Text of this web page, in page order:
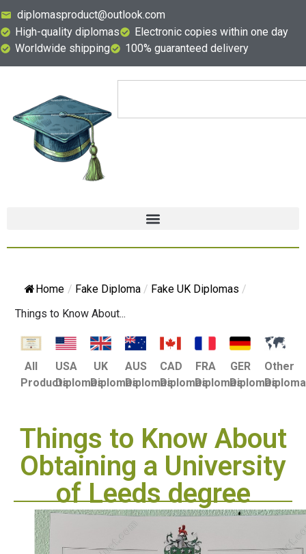
diplomasproduct@outlook.com
High-quality diplomas
Electronic copies within one day
Worldwide shipping
100% guaranteed delivery
Home / Fake Diploma / Fake UK Diplomas /
Things to Know About...
All
Products
USA
Diplomas
UK
Diplomas
AUS
Diplomas
CAD
Diplomas
FRA
Diplomas
GER
Diplomas
Other
Things to Know About
Obtaining a University
of Leeds degree